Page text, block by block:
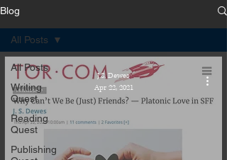
Blog
All Posts
Writing
Quest
Reading
Quest
Publishing
All Posts
J.S. Dewes
Apr 22, 2021